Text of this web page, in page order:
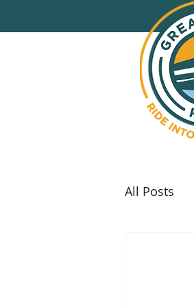
All Posts